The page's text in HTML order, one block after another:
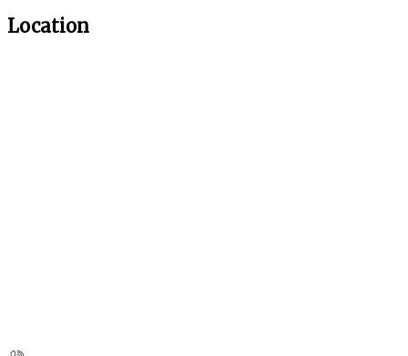
Location